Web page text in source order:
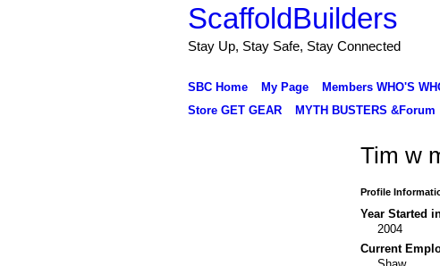
ScaffoldBuilders
Stay Up, Stay Safe, Stay Connected
SBC Home My Page Members WHO'S
Store GET GEAR
MYTH BUSTERS &Forum
Tim w
Profile
Year Started
2004
Current